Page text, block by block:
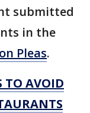
submitted
in the
Pleas.
TO AVOID